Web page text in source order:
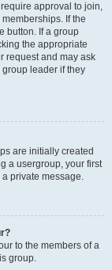
approval to join,
If the
button. If a group
the appropriate
request and may ask
leader if they
are initially created
a usergroup, your first
private message.
to the members of a
group.